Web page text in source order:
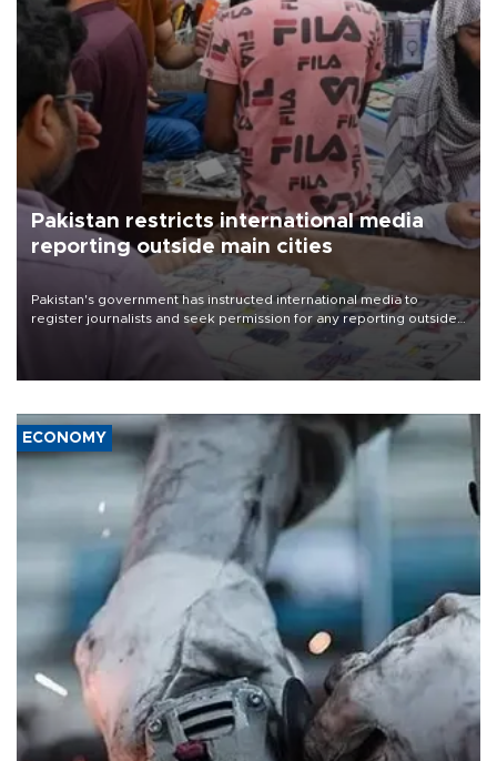
Pakistan restricts international media
reporting outside main cities
Pakistan's government has instructed international media to
register journalists and seek permission for any reporting outside
the country's three main cities, sparking concern from rights and
media groups over a threat to press freedom.
ECONOMY